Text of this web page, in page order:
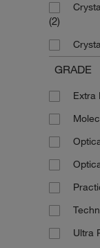
86.09
95.53
(2)
Liquid
Solid
GRADE
Extra
Ultra